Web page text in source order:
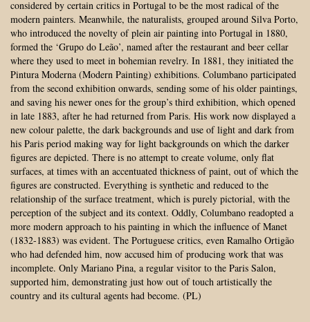
considered by certain critics in Portugal to be the most radical of the
modern painters. Meanwhile, the naturalists, grouped around Silva Porto,
who introduced the novelty of plein air painting into Portugal in 1880,
formed the ‘Grupo do Leão’, named after the restaurant and beer cellar
where they used to meet in bohemian revelry. In 1881, they initiated the
Pintura Moderna (Modern Painting) exhibitions. Columbano participated
from the second exhibition onwards, sending some of his older paintings,
and saving his newer ones for the group’s third exhibition, which opened
in late 1883, after he had returned from Paris. His work now displayed a
new colour palette, the dark backgrounds and use of light and dark from
his Paris period making way for light backgrounds on which the darker
figures are depicted. There is no attempt to create volume, only flat
surfaces, at times with an accentuated thickness of paint, out of which the
figures are constructed. Everything is synthetic and reduced to the
relationship of the surface treatment, which is purely pictorial, with the
perception of the subject and its context. Oddly, Columbano readopted a
more modern approach to his painting in which the influence of Manet
(1832-1883) was evident. The Portuguese critics, even Ramalho Ortigão
who had defended him, now accused him of producing work that was
incomplete. Only Mariano Pina, a regular visitor to the Paris Salon,
supported him, demonstrating just how out of touch artistically the
country and its cultural agents had become. (PL)